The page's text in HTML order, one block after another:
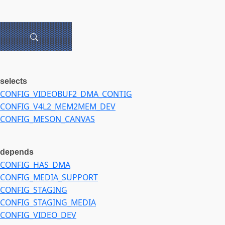
selects
CONFIG_VIDEOBUF2_DMA_CONTIG
CONFIG_V4L2_MEM2MEM_DEV
CONFIG_MESON_CANVAS
depends
CONFIG_HAS_DMA
CONFIG_MEDIA_SUPPORT
CONFIG_STAGING
CONFIG_STAGING_MEDIA
CONFIG_VIDEO_DEV